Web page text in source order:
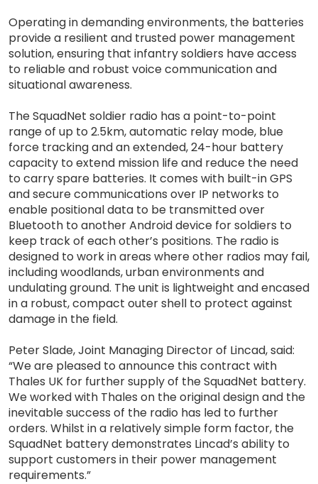
Operating in demanding environments, the batteries
provide a resilient and trusted power management
solution, ensuring that infantry soldiers have access
to reliable and robust voice communication and
situational awareness.
The SquadNet soldier radio has a point-to-point
range of up to 2.5km, automatic relay mode, blue
force tracking and an extended, 24-hour battery
capacity to extend mission life and reduce the need
to carry spare batteries. It comes with built-in GPS
and secure communications over IP networks to
enable positional data to be transmitted over
Bluetooth to another Android device for soldiers to
keep track of each other’s positions. The radio is
designed to work in areas where other radios may fail,
including woodlands, urban environments and
undulating ground. The unit is lightweight and encased
in a robust, compact outer shell to protect against
damage in the field.
Peter Slade, Joint Managing Director of Lincad, said:
“We are pleased to announce this contract with
Thales UK for further supply of the SquadNet battery.
We worked with Thales on the original design and the
inevitable success of the radio has led to further
orders. Whilst in a relatively simple form factor, the
SquadNet battery demonstrates Lincad’s ability to
support customers in their power management
requirements.”